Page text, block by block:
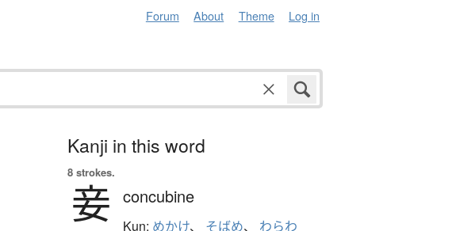
Forum About Theme Log in
Kanji in this word
8 strokes.
妾 concubine
Kun: めかけ、 そばめ、 わらわ